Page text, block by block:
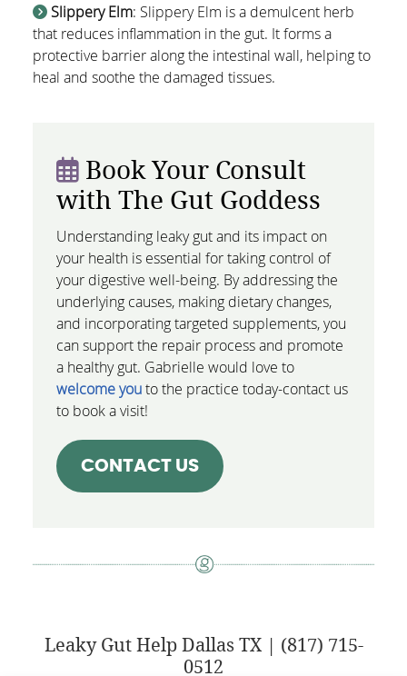
Slippery Elm: Slippery Elm is a demulcent herb
that reduces inflammation in the gut. It forms a
protective barrier along the intestinal wall, helping to
heal and soothe the damaged tissues.
Book Your Consult
with The Gut Goddess
Understanding leaky gut and its impact on
your health is essential for taking control of
your digestive well-being. By addressing the
underlying causes, making dietary changes,
and incorporating targeted supplements, you
can support the repair process and promote
a healthy gut. Gabrielle would love to
welcome youto the practice today-contact us
to book a visit!
CONTACT US
Leaky Gut Help Dallas TX | (817) 715-
0512